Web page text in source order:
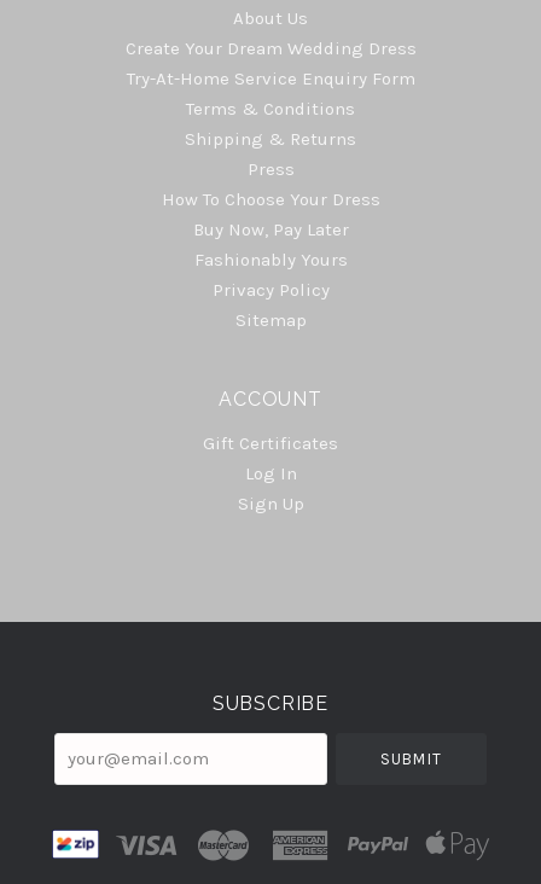
About Us
Create Your Dream Wedding Dress
Try-At-Home Service Enquiry Form
Terms & Conditions
Shipping & Returns
Press
How To Choose Your Dress
Buy Now, Pay Later
Fashionably Yours
Privacy Policy
Sitemap
ACCOUNT
Gift Certificates
Log In
Sign Up
Select
SUBSCRIBE
your@email.com